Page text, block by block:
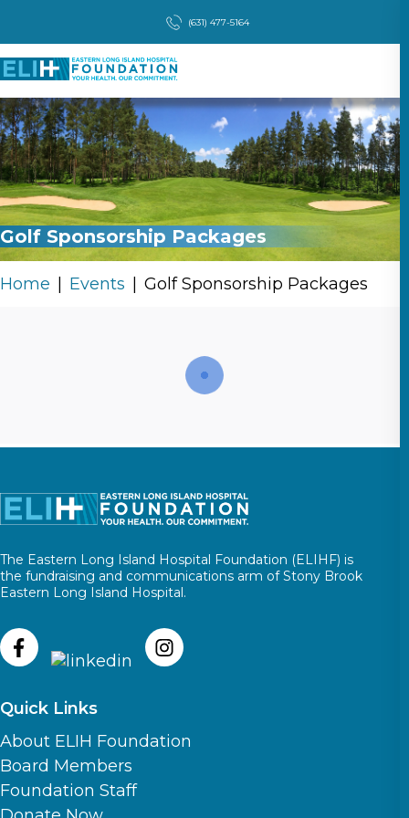
(631) 477-5164
Golf Sponsorship Packages
Home Events Golf Sponsorship Packages
The Eastern Long Island Hospital Foundation (ELIHF) is
the fundraising and communications arm of Stony Brook
Eastern Long Island Hospital.
Quick Links
About ELIH Foundation
Board Members
Foundation Staff